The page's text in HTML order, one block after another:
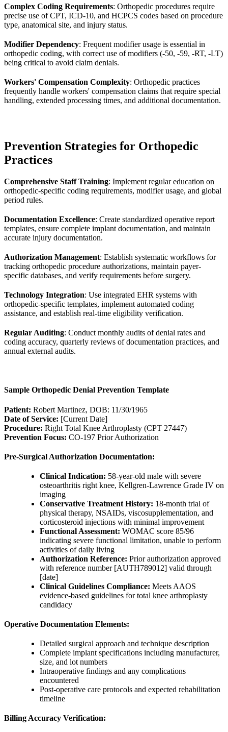
Complex Coding Requirements: Orthopedic procedures require
precise use of CPT, ICD-10, and HCPCS codes based on procedure
type, anatomical site, and injury status.
Modifier Dependency: Frequent modifier usage is essential in
orthopedic coding, with correct use of modifiers (-50, -59, -RT, -LT)
being critical to avoid claim denials.
Workers' Compensation Complexity: Orthopedic practices
frequently handle workers' compensation claims that require special
handling, extended processing times, and additional documentation.
Prevention Strategies for Orthopedic
Practices
Comprehensive Staff Training: Implement regular education on
orthopedic-specific coding requirements, modifier usage, and global
period rules.
Documentation Excellence: Create standardized operative report
templates, ensure complete implant documentation, and maintain
accurate injury documentation.
Authorization Management: Establish systematic workflows for
tracking orthopedic procedure authorizations, maintain payer-
specific databases, and verify requirements before surgery.
Technology Integration: Use integrated EHR systems with
orthopedic-specific templates, implement automated coding
assistance, and establish real-time eligibility verification.
Regular Auditing: Conduct monthly audits of denial rates and
coding accuracy, quarterly reviews of documentation practices, and
annual external audits.
Sample Orthopedic Denial Prevention Template
Patient: Robert Martinez, DOB: 11/30/1965
Date of Service: [Current Date]
Procedure: Right Total Knee Arthroplasty (CPT 27447)
Prevention Focus: CO-197 Prior Authorization
Pre-Surgical Authorization Documentation:
Clinical Indication: 58-year-old male with severe
osteoarthritis right knee, Kellgren-Lawrence Grade IV on
imaging
Conservative Treatment History: 18-month trial of
physical therapy, NSAIDs, viscosupplementation, and
corticosteroid injections with minimal improvement
Functional Assessment: WOMAC score 85/96
indicating severe functional limitation, unable to perform
activities of daily living
Authorization Reference: Prior authorization approved
with reference number [AUTH789012] valid through
[date]
Clinical Guidelines Compliance: Meets AAOS
evidence-based guidelines for total knee arthroplasty
candidacy
Operative Documentation Elements:
Detailed surgical approach and technique description
Complete implant specifications including manufacturer,
size, and lot numbers
Intraoperative findings and any complications
encountered
Post-operative care protocols and expected rehabilitation
timeline
Billing Accuracy Verification: